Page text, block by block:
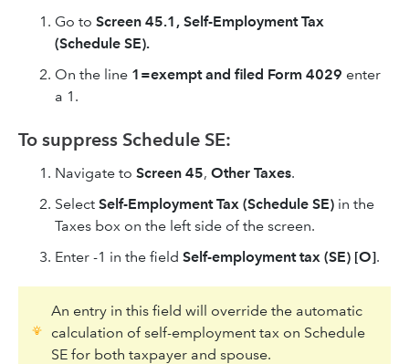
Go to Screen 45.1, Self-Employment Tax
(Schedule SE).
On the line 1=exempt and filed Form 4029 enter
a 1.
To suppress Schedule SE:
Navigate to Screen 45, Other Taxes.
Select Self-Employment Tax (Schedule SE) in the
Taxes box on the left side of the screen.
Enter -1 in the field Self-employment tax (SE) [O].
An entry in this field will override the automatic
calculation of self-employment tax on Schedule
SE for both taxpayer and spouse.